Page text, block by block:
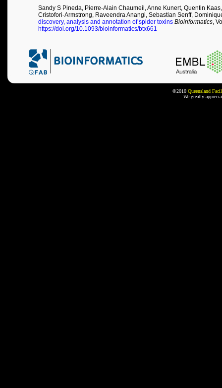
Sandy S Pineda, Pierre-Alain Chaumeil, Anne Kunert, Quentin
Cristofori-Armstrong, Raveendra Anangi, Sebastian Senff,
discovery, analysis and annotation of spider toxins Bioinformatics,
https://doi.org/10.1093/bioinformatics/btx661
©2010 Queensland
We greatly